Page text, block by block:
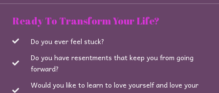
Ready To Transform Your Life?
Do you ever feel stuck?
Do you have resentments that keep you from going
forward?
Would you like to learn to love yourself and love your